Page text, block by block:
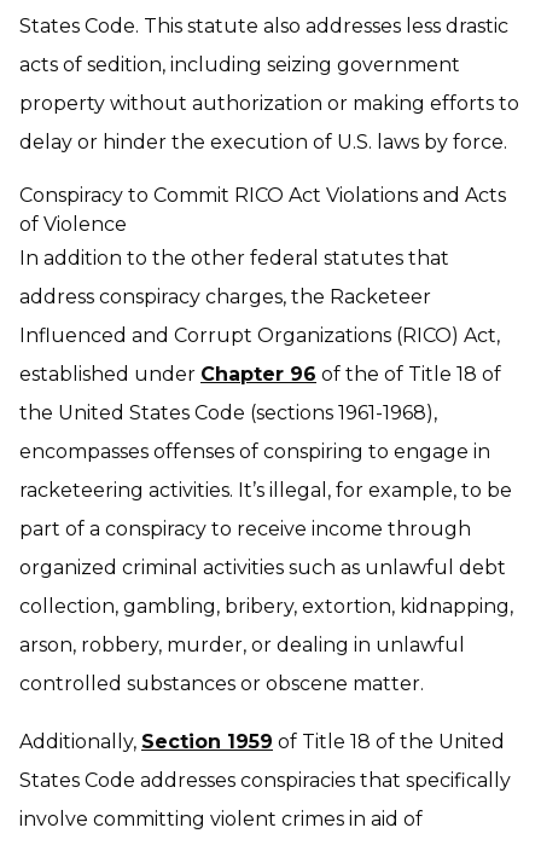
States Code. This statute also addresses less drastic
acts of sedition, including seizing government
property without authorization or making efforts to
delay or hinder the execution of U.S. laws by force.
Conspiracy to Commit RICO Act Violations and Acts
of Violence
In addition to the other federal statutes that
address conspiracy charges, the Racketeer
Influenced and Corrupt Organizations (RICO) Act,
established under Chapter 96 of the of Title 18 of
the United States Code (sections 1961-1968),
encompasses offenses of conspiring to engage in
racketeering activities. It’s illegal, for example, to be
part of a conspiracy to receive income through
organized criminal activities such as unlawful debt
collection, gambling, bribery, extortion, kidnapping,
arson, robbery, murder, or dealing in unlawful
controlled substances or obscene matter.
Additionally, Section 1959 of Title 18 of the United
States Code addresses conspiracies that specifically
involve committing violent crimes in aid of